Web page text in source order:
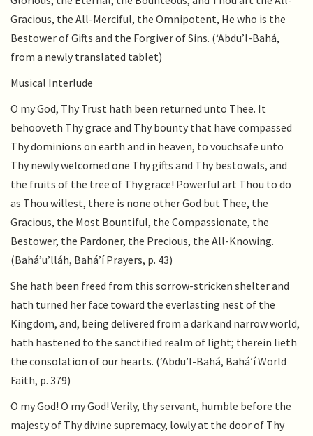
Gracious, the All-Merciful, the Omnipotent, He who is the
Bestower of Gifts and the Forgiver of Sins. (‘Abdu’l-Bahá,
from a newly translated tablet)
Musical Interlude
O my God, Thy Trust hath been returned unto Thee. It
behooveth Thy grace and Thy bounty that have compassed
Thy dominions on earth and in heaven, to vouchsafe unto
Thy newly welcomed one Thy gifts and Thy bestowals, and
the fruits of the tree of Thy grace! Powerful art Thou to do
as Thou willest, there is none other God but Thee, the
Gracious, the Most Bountiful, the Compassionate, the
Bestower, the Pardoner, the Precious, the All-Knowing.
(Bahá’u’lláh, Bahá’í Prayers, p. 43)
She hath been freed from this sorrow-stricken shelter and
hath turned her face toward the everlasting nest of the
Kingdom, and, being delivered from a dark and narrow world,
hath hastened to the sanctified realm of light; therein lieth
the consolation of our hearts. (‘Abdu’l-Bahá, Bahá’í World
Faith, p. 379)
O my God! O my God! Verily, thy servant, humble before the
majesty of Thy divine supremacy, lowly at the door of Thy